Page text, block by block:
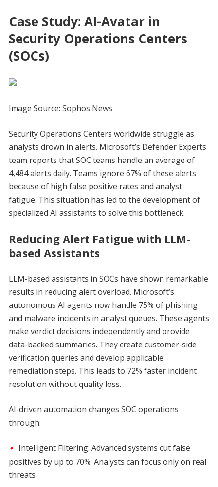
Case Study: AI-Avatar in
Security Operations Centers
(SOCs)
Image Source: Sophos News
Security Operations Centers worldwide struggle as
analysts drown in alerts. Microsoft’s Defender Experts
team reports that SOC teams handle an average of
4,484 alerts daily. Teams ignore 67% of these alerts
because of high false positive rates and analyst
fatigue. This situation has led to the development of
specialized AI assistants to solve this bottleneck.
Reducing Alert Fatigue with LLM-
based Assistants
LLM-based assistants in SOCs have shown remarkable
results in reducing alert overload. Microsoft’s
autonomous AI agents now handle 75% of phishing
and malware incidents in analyst queues. These agents
make verdict decisions independently and provide
data-backed summaries. They create customer-side
verification queries and develop applicable
remediation steps. This leads to 72% faster incident
resolution without quality loss.
AI-driven automation changes SOC operations
through:
Intelligent Filtering: Advanced systems cut false
positives by up to 70%. Analysts can focus only on real
threats